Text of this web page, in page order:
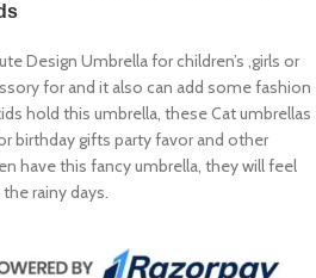
Design Umbrella for children’s ,girls or
for and it also can add some fashion
hold this umbrella, these Cat umbrellas
birthday gifts party favor and other
have this fancy umbrella, they will feel
rainy days.